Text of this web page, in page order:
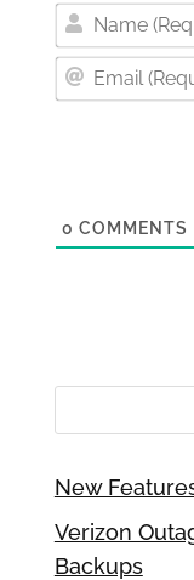
0 COMMENTS
New
Verizon
Backups